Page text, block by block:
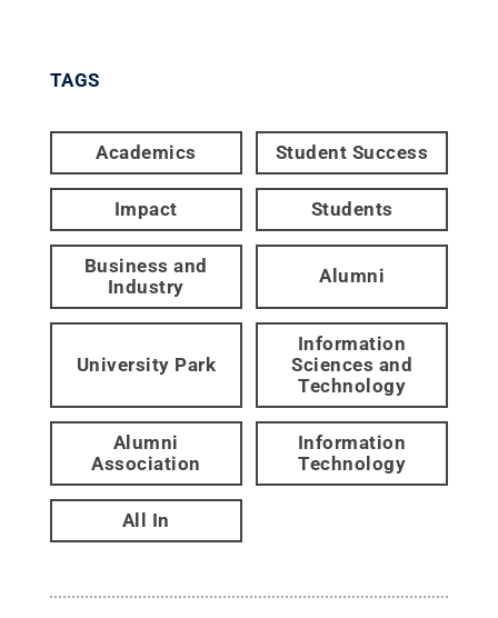
TAGS
Academics Student Success
Impact Students
Business and
Industry
Alumni
University Park
Information
Sciences and
Technology
Alumni
Association
Information
Technology
All In